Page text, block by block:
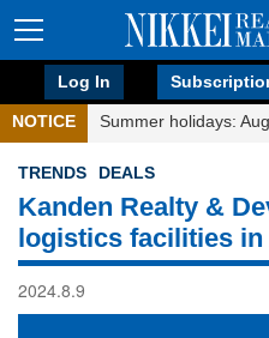
Log In
NOTICE Summer holidays:
TRENDS DEALS
Kanden Realty &
logistics facilities
2024.8.9